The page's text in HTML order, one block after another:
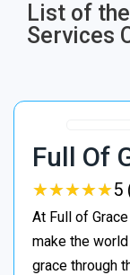
List of
Services
Full Of
★★★★★
★★★★★5
At Full of
make the
grace through